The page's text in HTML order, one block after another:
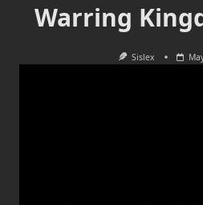
Warring
Sislex